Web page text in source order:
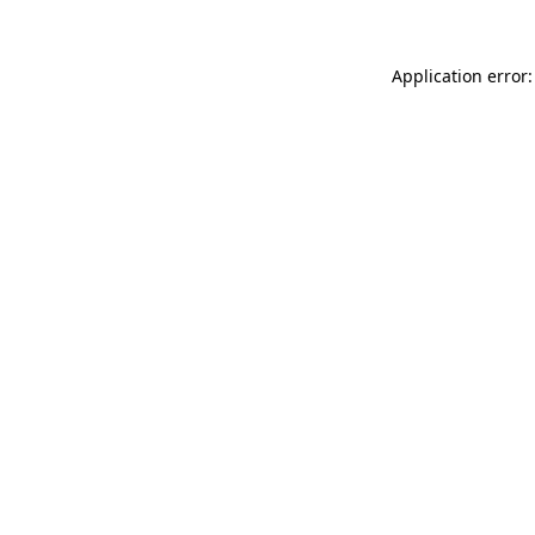
Application